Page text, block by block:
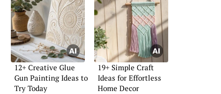
12+ Creative Glue
Gun Painting Ideas to
Try Today
19+ Simple Craft
Ideas for Effortless
Home Decor